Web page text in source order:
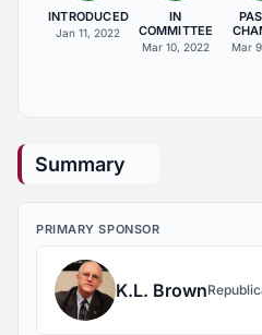
INTRODUCED
Jan 11, 2022
IN
COMMITTEE
Mar 10, 2022 Mar
Summary
PRIMARY SPONSOR
K.L. Brown